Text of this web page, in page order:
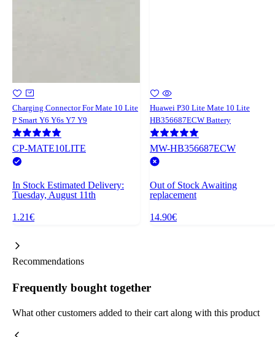
Charging Connector For Mate 10 Lite
P Smart Y6 Y6s Y7 Y9
CP-MATE10LITE
In Stock Estimated Delivery:
Tuesday, August 11th
1.21€
Huawei P30 Lite Mate 10 Lite
HB356687ECW Battery
MW-HB356687ECW
Out of StockAwaiting
replacement
14.90€
Recommendations
Frequently bought together
What other customers added to their cart along with this product